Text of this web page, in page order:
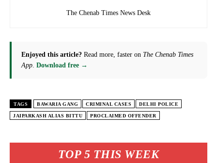
TOP 5 THIS WEEK
The Chenab Times News Desk
Enjoyed this article? Read more, faster on The Chenab Times
App Download free →
TAGS BAWARIA GANG CRIMINAL CASES DELHI POLICE
JAIPARKASH ALIAS BITTU PROCLAIMED OFFENDER